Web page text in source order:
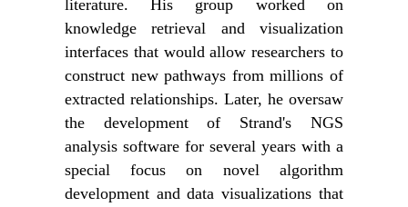
literature. His group worked on
knowledge retrieval and visualization
interfaces that would allow researchers to
construct new pathways from millions of
extracted relationships. Later, he oversaw
the development of Strand's NGS
analysis software for several years with a
special focus on novel algorithm
development and data visualizations that